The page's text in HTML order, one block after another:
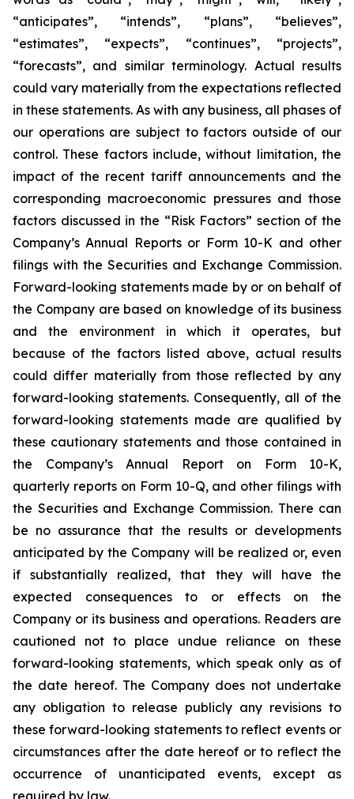
“anticipates”, “intends”, “plans”, “believes”,
“estimates”, “expects”, “continues”, “projects”,
“forecasts”, and similar terminology. Actual results
could vary materially from the expectations reflected
in these statements. As with any business, all phases of
our operations are subject to factors outside of our
control. These factors include, without limitation, the
impact of the recent tariff announcements and the
corresponding macroeconomic pressures and those
factors discussed in the “Risk Factors” section of the
Company’s Annual Reports or Form 10-K and other
filings with the Securities and Exchange Commission.
Forward-looking statements made by or on behalf of
the Company are based on knowledge of its business
and the environment in which it operates, but
because of the factors listed above, actual results
could differ materially from those reflected by any
forward-looking statements. Consequently, all of the
forward-looking statements made are qualified by
these cautionary statements and those contained in
the Company’s Annual Report on Form 10-K,
quarterly reports on Form 10-Q, and other filings with
the Securities and Exchange Commission. There can
be no assurance that the results or developments
anticipated by the Company will be realized or, even
if substantially realized, that they will have the
expected consequences to or effects on the
Company or its business and operations. Readers are
cautioned not to place undue reliance on these
forward-looking statements, which speak only as of
the date hereof. The Company does not undertake
any obligation to release publicly any revisions to
these forward-looking statements to reflect events or
circumstances after the date hereof or to reflect the
occurrence of unanticipated events, except as
required by law.